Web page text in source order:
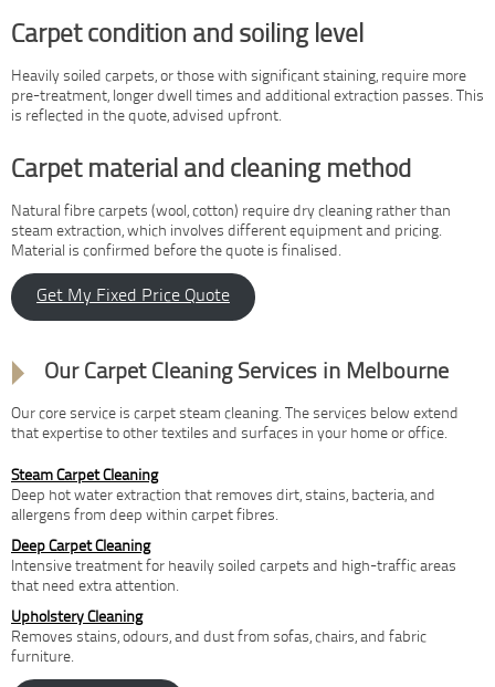
Carpet condition and soiling level
Heavily soiled carpets, or those with significant staining, require more
pre-treatment, longer dwell times and additional extraction passes. This
is reflected in the quote, advised upfront.
Carpet material and cleaning method
Natural fibre carpets (wool, cotton) require dry cleaning rather than
steam extraction, which involves different equipment and pricing.
Material is confirmed before the quote is finalised.
Get My Fixed Price Quote
Our Carpet Cleaning Services in Melbourne
Our core service is carpet steam cleaning. The services below extend
that expertise to other textiles and surfaces in your home or office.
Steam Carpet Cleaning
Deep hot water extraction that removes dirt, stains, bacteria, and
allergens from deep within carpet fibres.
Deep Carpet Cleaning
Intensive treatment for heavily soiled carpets and high-traffic areas
that need extra attention.
Upholstery Cleaning
Removes stains, odours, and dust from sofas, chairs, and fabric
furniture.